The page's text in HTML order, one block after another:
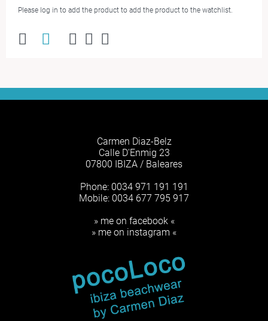
Please log in to add the product to add the product to the watchlist.
Carmen Diaz-Belz
Calle D'Enmig 23
07800 IBIZA / Baleares
Phone: 0034 971 191 191
Mobile: 0034 677 795 917
» me on facebook «
» me on instagram «